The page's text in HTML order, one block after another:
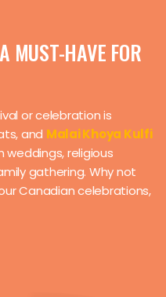
MUST-HAVE FOR
or celebration is
and Malai Khoya Kulfi
weddings, religious
gathering. Why not
Canadian celebrations,